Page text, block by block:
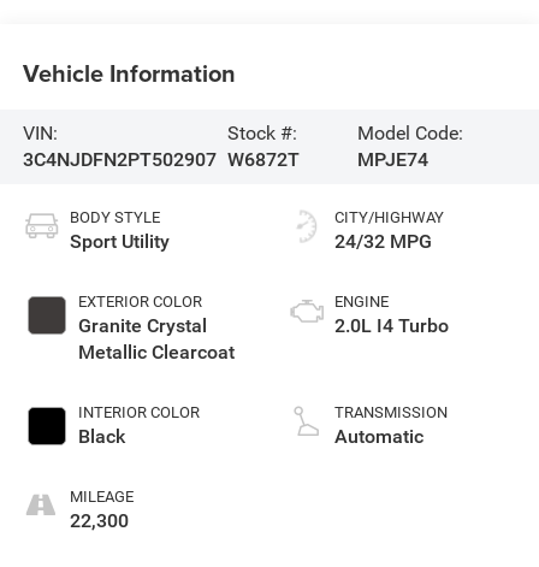
Vehicle Information
VIN:
3C4NJDFN2PT502907
Stock #:
W6872T
Model Code:
MPJE74
BODY STYLE
Sport Utility
EXTERIOR COLOR
Granite Crystal
Metallic Clearcoat
INTERIOR COLOR
Black
MILEAGE
22,300
CITY/HIGHWAY
24/32 MPG
ENGINE
2.0L I4 Turbo
TRANSMISSION
Automatic